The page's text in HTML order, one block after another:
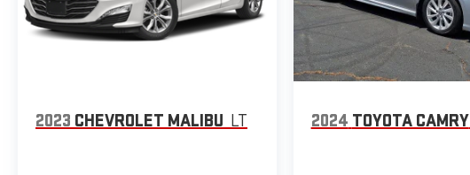
vehicle to vehicle. Please contact the dealership."
2023 CHEVROLET MALIBU LT 2024 TOYOTA CAMRY